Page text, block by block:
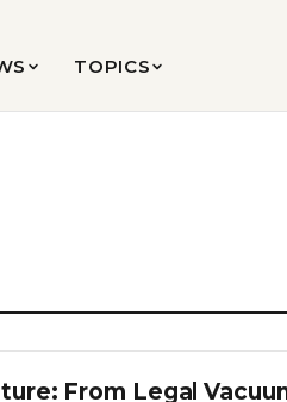
TOPICS
From Legal